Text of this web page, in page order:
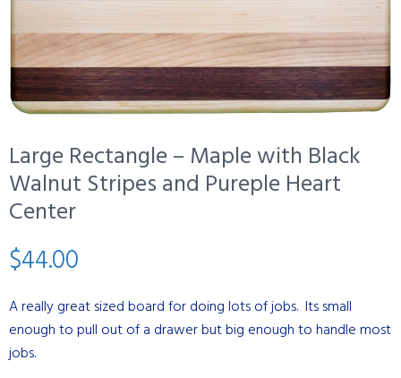
Large Rectangle – Maple with Black
Walnut Stripes and Pureple Heart
Center
$44.00
A really great sized board for doing lots of jobs. Its small
enough to pull out of a drawer but big enough to handle most
jobs.